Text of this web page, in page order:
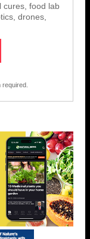
cures, food lab
drones,